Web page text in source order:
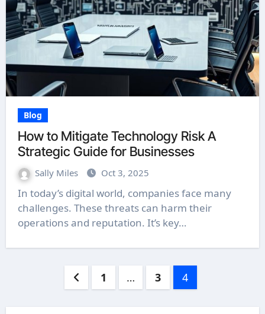
Blog
How to Mitigate Technology Risk A
Strategic Guide for Businesses
Sally Miles Oct 3, 2025
In today’s digital world, companies face many
challenges. These threats can harm their
operations and reputation. It’s key…
1 … 3 4